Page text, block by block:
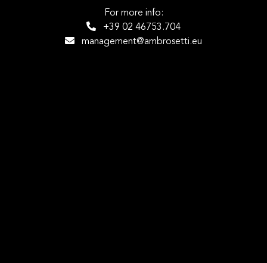
For more info:
+39 02 46753.704
management@ambrosetti.eu